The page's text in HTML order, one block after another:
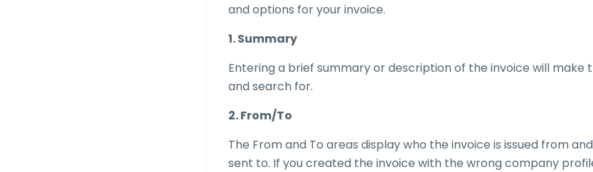
and options for your invoice.
1. Summary
Entering a brief summary or description of the invoice will make
and search for.
2. From/To
The From and To areas display who the invoice is issued from
sent to. If you created the invoice with the wrong company